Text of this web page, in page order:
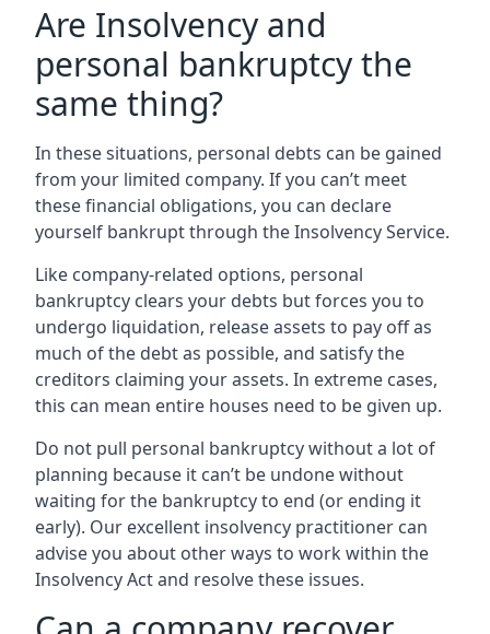
Are Insolvency and
personal bankruptcy the
same thing?
In these situations, personal debts can be gained
from your limited company. If you can’t meet
these financial obligations, you can declare
yourself bankrupt through the Insolvency Service.
Like company-related options, personal
bankruptcy clears your debts but forces you to
undergo liquidation, release assets to pay off as
much of the debt as possible, and satisfy the
creditors claiming your assets. In extreme cases,
this can mean entire houses need to be given up.
Do not pull personal bankruptcy without a lot of
planning because it can’t be undone without
waiting for the bankruptcy to end (or ending it
early). Our excellent insolvency practitioner can
advise you about other ways to work within the
Insolvency Act and resolve these issues.